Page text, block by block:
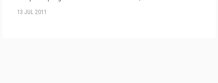
13 JUL 2011